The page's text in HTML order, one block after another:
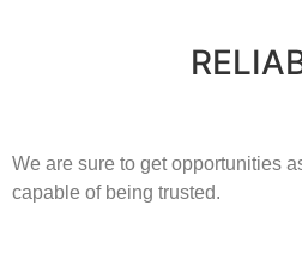
​​We are sure to get opportunities
capable of being trusted.